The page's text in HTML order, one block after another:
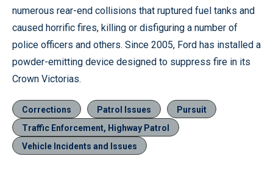
numerous rear-end collisions that ruptured fuel tanks and
caused horrific fires, killing or disfiguring a number of
police officers and others. Since 2005, Ford has installed a
powder-emitting device designed to suppress fire in its
Crown Victorias.
Corrections Patrol Issues
Pursuit
Traffic Enforcement, Highway Patrol
Vehicle Incidents and Issues